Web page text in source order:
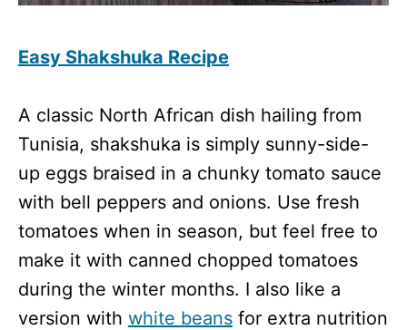
Easy Shakshuka Recipe
A classic North African dish hailing from
Tunisia, shakshuka is simply sunny-side-
up eggs braised in a chunky tomato sauce
with bell peppers and onions. Use fresh
tomatoes when in season, but feel free to
make it with canned chopped tomatoes
during the winter months. I also like a
version with white beans for extra nutrition